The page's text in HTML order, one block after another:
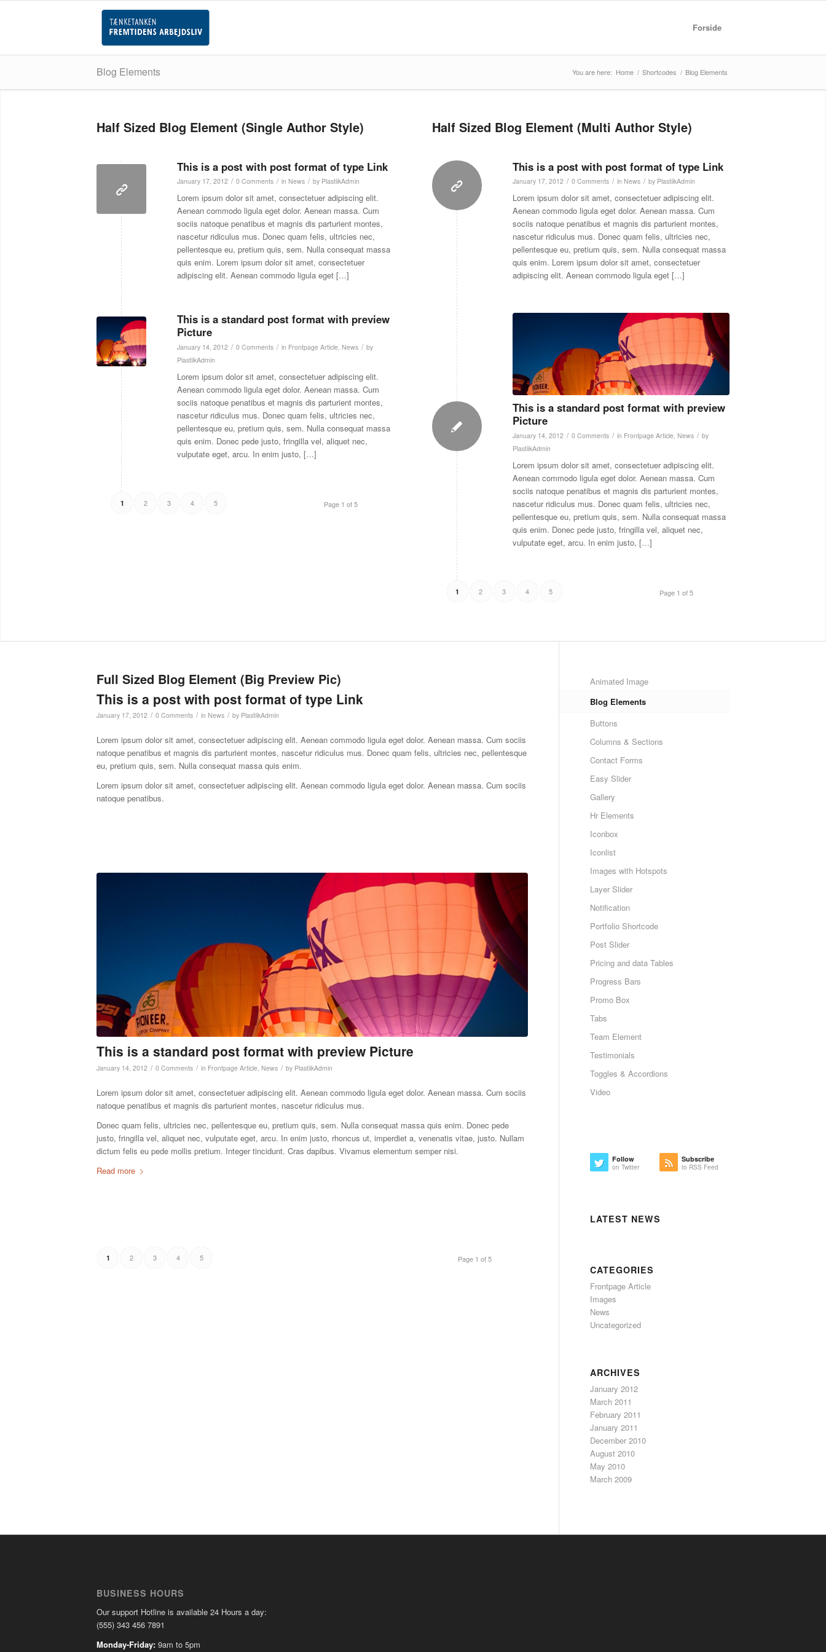
Forside
Blog Elements You are here: Home / Shortcodes / Blog Elements
Half Sized Blog Element (Single Author Style) Half Sized Blog Element (Multi Author Style)
This is a post with post format of type Link
January 17, 2012 / 0 Comments / in News / by PlastiikAdmin
Lorem ipsum dolor sit amet, consectetuer adipiscing elit.
Aenean commodo ligula eget dolor. Aenean massa. Cum
sociis natoque penatibus et magnis dis parturient montes,
nascetur ridiculus mus. Donec quam felis, ultricies nec,
pellentesque eu, pretium quis, sem. Nulla consequat massa
quis enim. Lorem ipsum dolor sit amet, consectetuer
adipiscing elit. Aenean commodo ligula eget […]
This is a standard post format with preview
Picture
January 14, 2012 / 0 Comments / in Frontpage Article, News / by
PlastiikAdmin
Lorem ipsum dolor sit amet, consectetuer adipiscing elit.
Aenean commodo ligula eget dolor. Aenean massa. Cum
sociis natoque penatibus et magnis dis parturient montes,
nascetur ridiculus mus. Donec quam felis, ultricies nec,
pellentesque eu, pretium quis, sem. Nulla consequat massa
quis enim. Donec pede justo, fringilla vel, aliquet nec,
vulputate eget, arcu. In enim justo, […]
Page 1 of 5
1 2 3 4 5
This is a post with post format of type Link
January 17, 2012 / 0 Comments / in News / by PlastiikAdmin
Lorem ipsum dolor sit amet, consectetuer adipiscing elit.
Aenean commodo ligula eget dolor. Aenean massa. Cum
sociis natoque penatibus et magnis dis parturient montes,
nascetur ridiculus mus. Donec quam felis, ultricies nec,
pellentesque eu, pretium quis, sem. Nulla consequat massa
quis enim. Lorem ipsum dolor sit amet, consectetuer
adipiscing elit. Aenean commodo ligula eget […]
This is a standard post format with preview
Picture
January 14, 2012 / 0 Comments / in Frontpage Article, News / by
PlastiikAdmin
Lorem ipsum dolor sit amet, consectetuer adipiscing elit.
Aenean commodo ligula eget dolor. Aenean massa. Cum
sociis natoque penatibus et magnis dis parturient montes,
nascetur ridiculus mus. Donec quam felis, ultricies nec,
pellentesque eu, pretium quis, sem. Nulla consequat massa
quis enim. Donec pede justo, fringilla vel, aliquet nec,
vulputate eget, arcu. In enim justo, […]
Page 1 of 5
1 2 3 4 5
Full Sized Blog Element (Big Preview Pic)
This is a post with post format of type Link
January 17, 2012 / 0 Comments / in News / by PlastiikAdmin
Lorem ipsum dolor sit amet, consectetuer adipiscing elit. Aenean commodo ligula eget dolor. Aenean massa. Cum sociis
natoque penatibus et magnis dis parturient montes, nascetur ridiculus mus. Donec quam felis, ultricies nec, pellentesque
eu, pretium quis, sem. Nulla consequat massa quis enim.
Lorem ipsum dolor sit amet, consectetuer adipiscing elit. Aenean commodo ligula eget dolor. Aenean massa. Cum sociis
natoque penatibus.
This is a standard post format with preview Picture
January 14, 2012 / 0 Comments / in Frontpage Article, News / by PlastiikAdmin
Lorem ipsum dolor sit amet, consectetuer adipiscing elit. Aenean commodo ligula eget dolor. Aenean massa. Cum sociis
natoque penatibus et magnis dis parturient montes, nascetur ridiculus mus.
Donec quam felis, ultricies nec, pellentesque eu, pretium quis, sem. Nulla consequat massa quis enim. Donec pede
justo, fringilla vel, aliquet nec, vulputate eget, arcu. In enim justo, rhoncus ut, imperdiet a, venenatis vitae, justo. Nullam
dictum felis eu pede mollis pretium. Integer tincidunt. Cras dapibus. Vivamus elementum semper nisi.
Read more
Page 1 of 5
1 2 3 4 5
Animated Image
Blog Elements
Buttons
Columns & Sections
Contact Forms
Easy Slider
Gallery
Hr Elements
Iconbox
Iconlist
Images with Hotspots
Layer Slider
Notification
Portfolio Shortcode
Post Slider
Pricing and data Tables
Progress Bars
Promo Box
Tabs
Team Element
Testimonials
Toggles & Accordions
Video
Follow
on Twitter
Subscribe
to RSS Feed
LATEST NEWS
CATEGORIES
Frontpage Article
Images
News
Uncategorized
ARCHIVES
January 2012
March 2011
February 2011
January 2011
December 2010
August 2010
May 2010
March 2009
BUSINESS HOURS
Our support Hotline is available 24 Hours a day:
(555) 343 456 7891
Monday-Friday: 9am to 5pm